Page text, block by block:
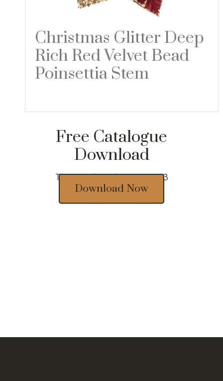
Christmas Glitter Deep
Rich Red Velvet Bead
Poinsettia Stem
Free Catalogue
Download
Thousands of designs 2023
Download Now